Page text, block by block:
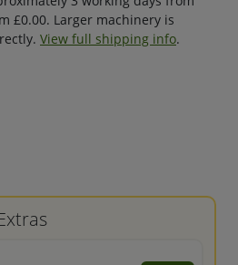
£0.00. Larger machinery is
View full shipping info.